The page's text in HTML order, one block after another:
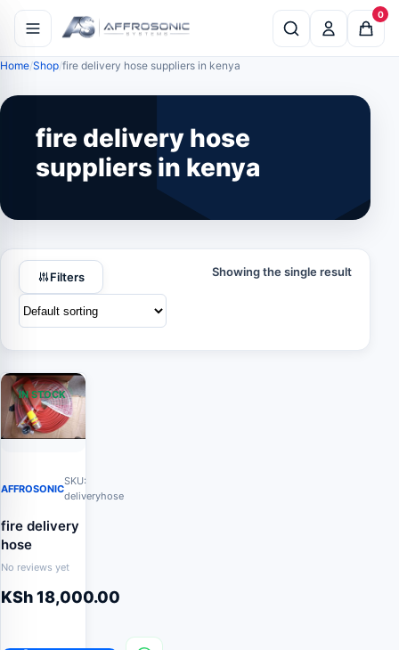
0
Home Shop fire delivery hose suppliers in kenya
fire delivery hose
suppliers in kenya
Filters Showing the single result
IN STOCK
AFFROSONIC
SKU:
deliveryhose
fire delivery
hose
No reviews yet
KSh18,000.00